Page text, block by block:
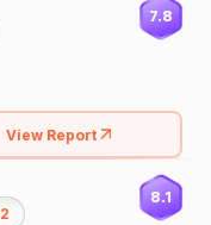
7.8
View Report
2
8.1